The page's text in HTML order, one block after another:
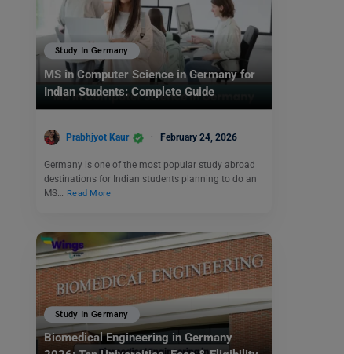
Study In Germany
MS in Computer Science in Germany for
Indian Students: Complete Guide
Prabhjyot Kaur February 24, 2026
Germany is one of the most popular study abroad
destinations for Indian students planning to do an
MS… Read More
Study In Germany
Biomedical Engineering in Germany